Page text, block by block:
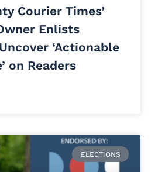
Courier Times’
Enlists
‘Actionable
on Readers
ELECTIONS